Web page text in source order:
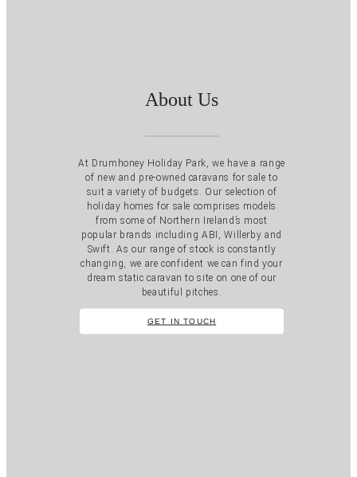
About Us
At Drumhoney Holiday Park, we have a range
of new and pre-owned caravans for sale to
suit a variety of budgets. Our selection of
holiday homes for sale comprises models
from some of Northern Ireland’s most
popular brands including ABI, Willerby and
Swift. As our range of stock is constantly
changing, we are confident we can find your
dream static caravan to site on one of our
beautiful pitches.
GET IN TOUCH